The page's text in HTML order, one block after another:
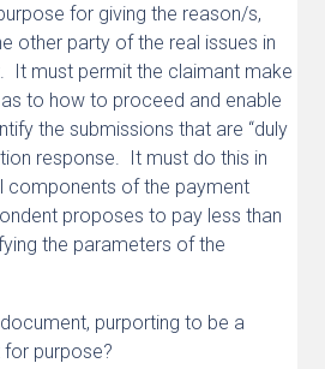
for giving the reason/s,
other party of the real issues in
It must permit the claimant make
to how to proceed and enable
the submissions that are “duly
response. It must do this in
components of the payment
proposes to pay less than
the parameters of the
purporting to be a
purpose?